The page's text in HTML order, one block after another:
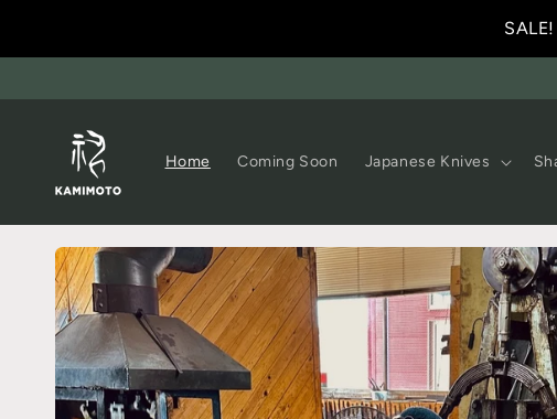
SALE!
Home Coming Soon Japanese Knives